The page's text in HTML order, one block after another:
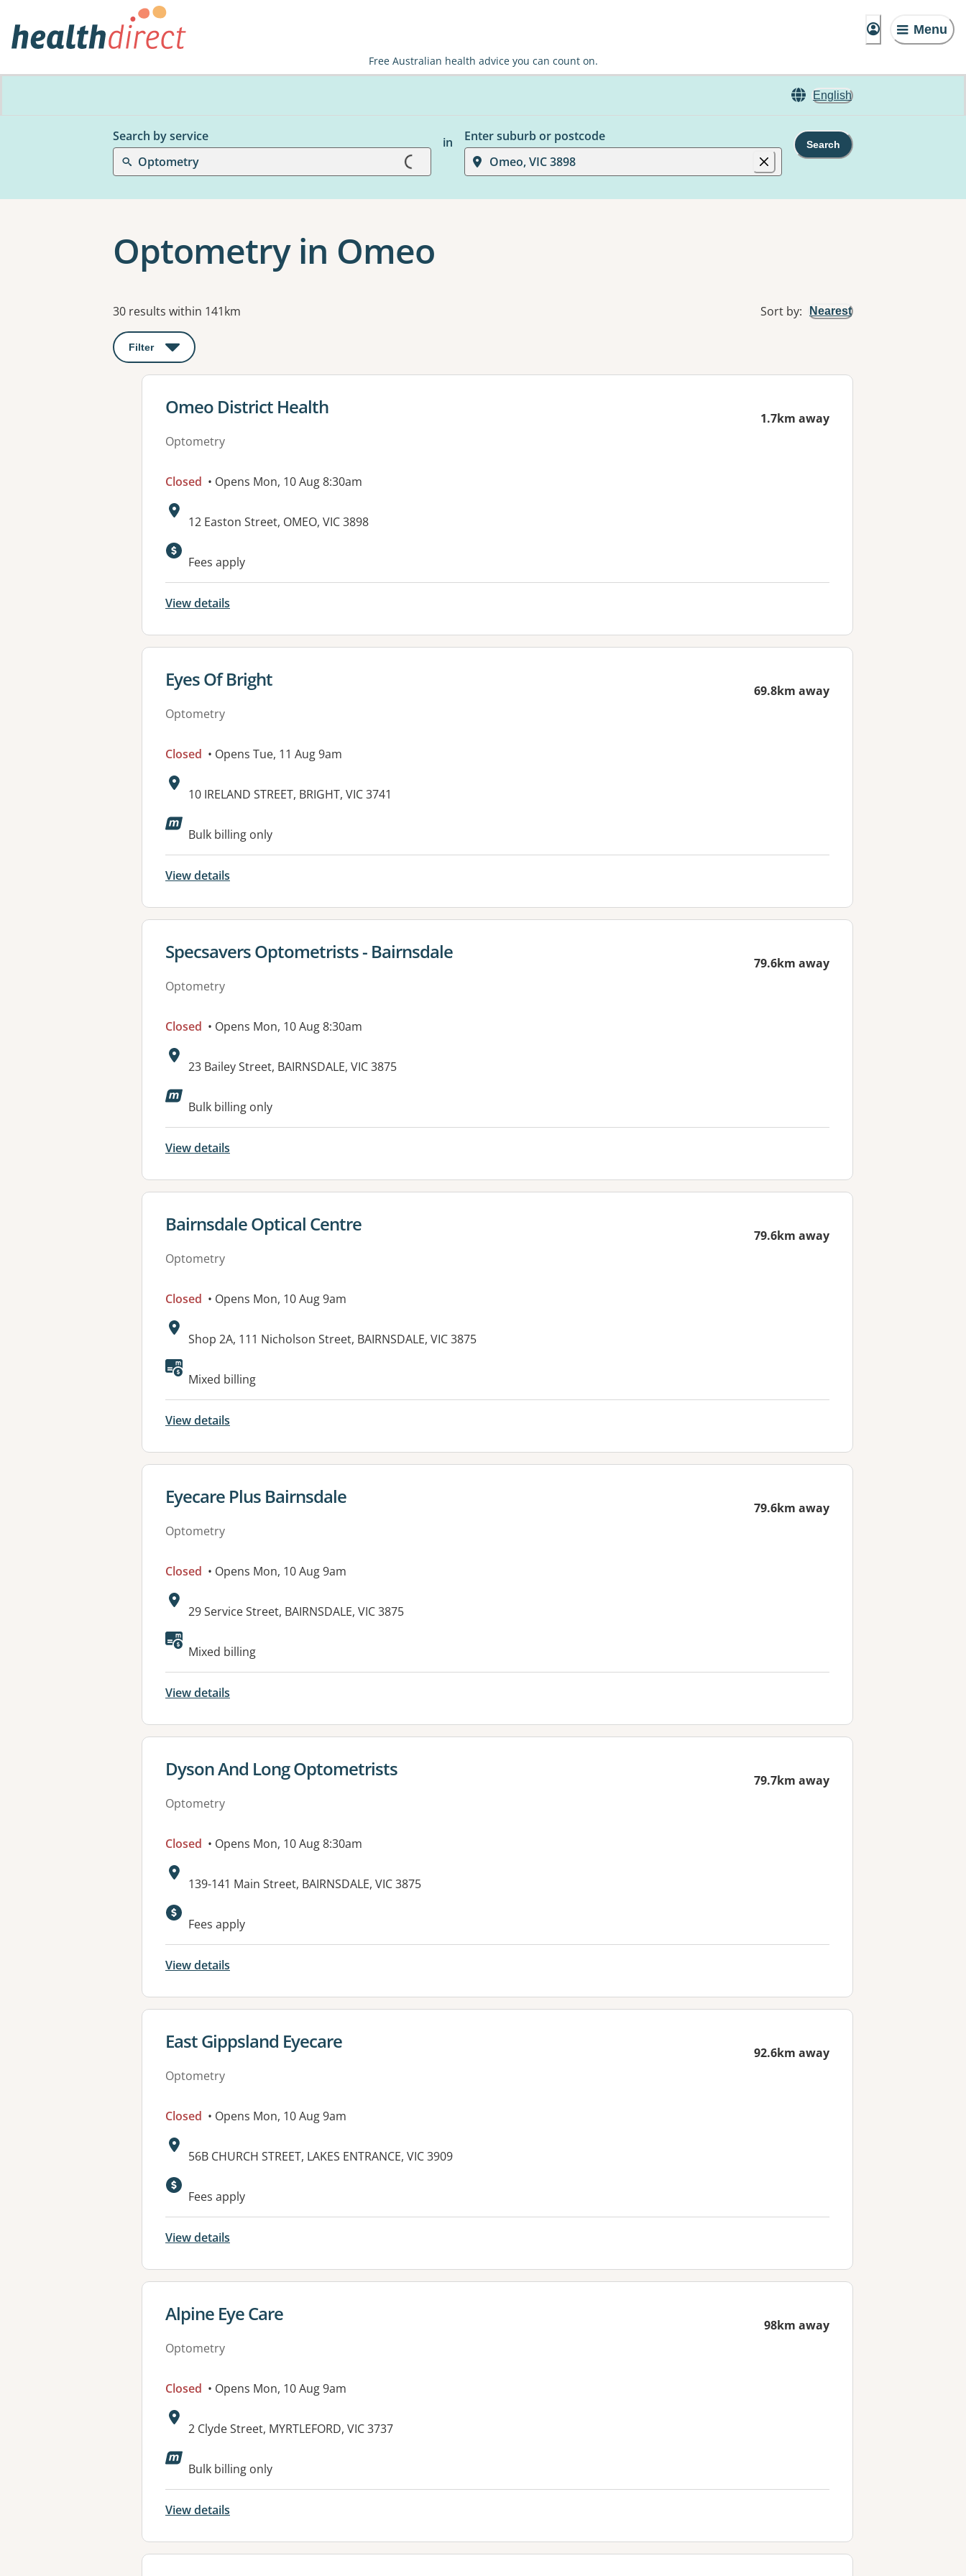
Menu
Free Australian health advice you can count on.
English
Search by service
Optometry
Loading... in
Enter suburb or postcode
Omeo, VIC 3898
Search
Optometry in Omeo
Results
30 results within 141km Sort by: Nearest
Filter : This will open a modal to apply one or more filters
View details for
Omeo District Health
Optometry
1.7km away
Closed • Opens Mon, 10 Aug 8:30am
Address:
12 Easton Street, OMEO, VIC 3898
Available facilities:
Fees apply
View details
View details for
Eyes Of Bright
Optometry
69.8km away
Closed • Opens Tue, 11 Aug 9am
Address:
10 IRELAND STREET, BRIGHT, VIC 3741
Bulk billing only
View details
View details for
Specsavers Optometrists - Bairnsdale
Optometry
79.6km away
Closed • Opens Mon, 10 Aug 8:30am
Address:
23 Bailey Street, BAIRNSDALE, VIC 3875
Bulk billing only
View details
View details for
Bairnsdale Optical Centre
Optometry
79.6km away
Closed • Opens Mon, 10 Aug 9am
Address:
Shop 2A, 111 Nicholson Street, BAIRNSDALE, VIC 3875
Mixed billing
View details
View details for
Eyecare Plus Bairnsdale
Optometry
79.6km away
Closed • Opens Mon, 10 Aug 9am
Address:
29 Service Street, BAIRNSDALE, VIC 3875
Mixed billing
View details
View details for
Dyson And Long Optometrists
Optometry
79.7km away
Closed • Opens Mon, 10 Aug 8:30am
Address:
139-141 Main Street, BAIRNSDALE, VIC 3875
Fees apply
View details
View details for
East Gippsland Eyecare
Optometry
92.6km away
Closed • Opens Mon, 10 Aug 9am
Address:
56B CHURCH STREET, LAKES ENTRANCE, VIC 3909
Available facilities:
Fees apply
View details
View details for
Alpine Eye Care
Optometry
98km away
Closed • Opens Mon, 10 Aug 9am
Address:
2 Clyde Street, MYRTLEFORD, VIC 3737
Available facilities:
Bulk billing only
View details